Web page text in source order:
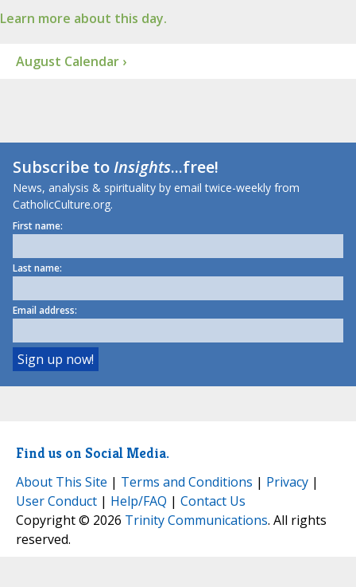
Learn more about this day.
August Calendar ›
Subscribe toInsights...free!
News, analysis & spirituality by email twice-weekly from
CatholicCulture.org.
First name:
Last name:
Email address:
Find us on Social Media.
About This Site | Terms and Conditions | Privacy |
User Conduct | Help/FAQ | Contact Us
Copyright © 2026 Trinity Communications. All rights
reserved.